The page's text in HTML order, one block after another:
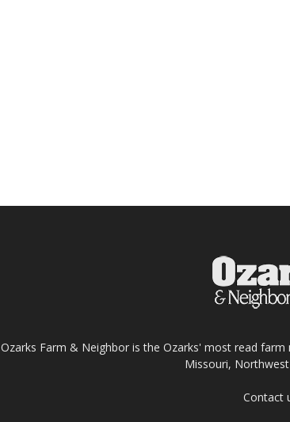
Ozarks Farm & Neighbor is the Ozarks' most read
Missouri,
Contact